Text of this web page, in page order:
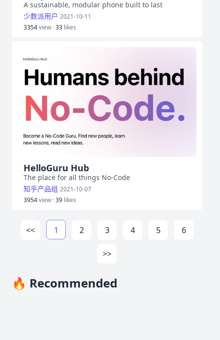
A sustainable, modular phone built to last
少数派用户 2021-10-11
3354view ·33 likes
HelloGuru Hub
The place for all things No-Code
知乎产品组 2021-10-07
3954view ·39 likes
<< 1 2 3 4 5 6
>>
🔥 Recommended